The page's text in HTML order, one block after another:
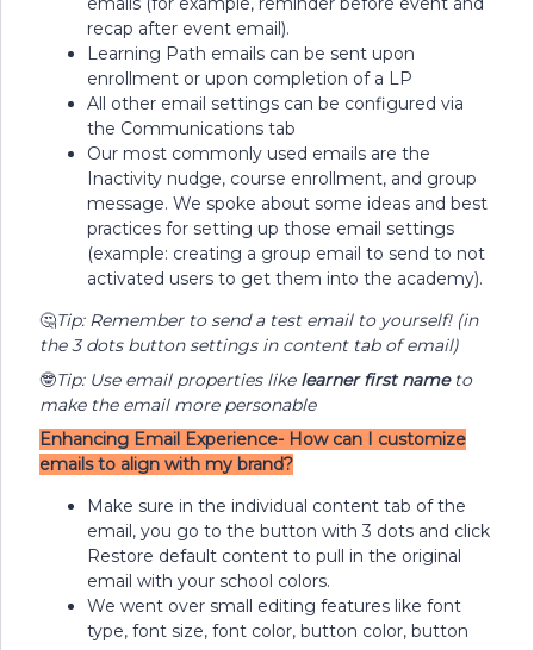
recap after event email).
Learning Path emails can be sent upon
enrollment or upon completion of a LP
All other email settings can be configured via
the Communications tab
Our most commonly used emails are the
Inactivity nudge, course enrollment, and group
message. We spoke about some ideas and best
practices for setting up those email settings
(example: creating a group email to send to not
activated users to get them into the academy).
🤔Tip: Remember to send a test email to yourself! (in
the 3 dots button settings in content tab of email)
🤓Tip: Use email properties like learner first name to
make the email more personable
Enhancing Email Experience- How can I customize
emails to align with my brand?
Make sure in the individual content tab of the
email, you go to the button with 3 dots and click
Restore default content to pull in the original
email with your school colors.
We went over small editing features like font
type, font size, font color, button color, button